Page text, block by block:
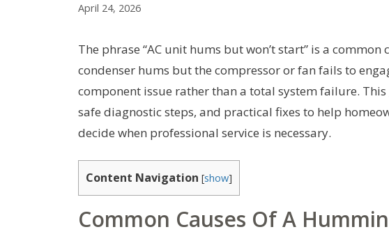
April 24, 2026
The phrase “AC unit hums but won’t start” is a
condenser hums but the compressor or fan fails to
component issue rather than a total system failure.
safe diagnostic steps, and practical fixes to help
decide when professional service is necessary.
Content Navigation [show]
Common Causes Of A